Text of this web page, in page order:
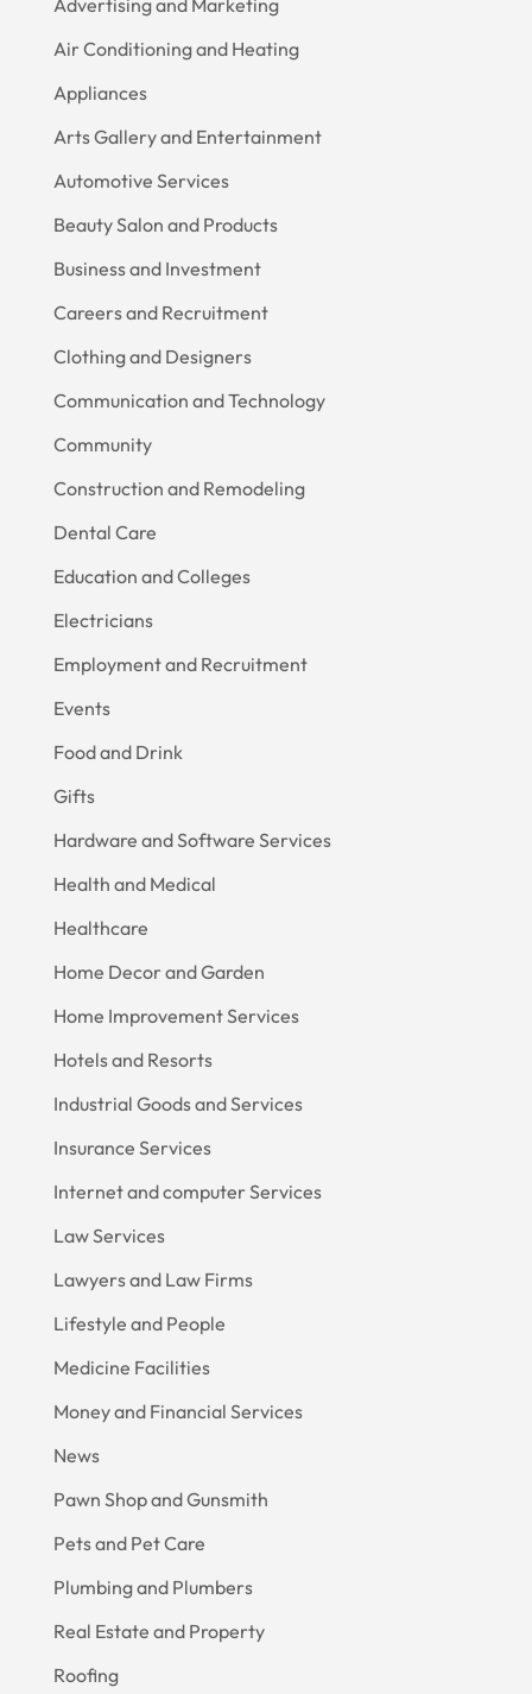
Air Conditioning and Heating
Appliances
Arts Gallery and Entertainment
Automotive Services
Beauty Salon and Products
Business and Investment
Careers and Recruitment
Clothing and Designers
Communication and Technology
Community
Construction and Remodeling
Dental Care
Education and Colleges
Electricians
Employment and Recruitment
Events
Food and Drink
Gifts
Hardware and Software Services
Health and Medical
Healthcare
Home Decor and Garden
Home Improvement Services
Hotels and Resorts
Industrial Goods and Services
Insurance Services
Internet and computer Services
Law Services
Lawyers and Law Firms
Lifestyle and People
Medicine Facilities
Money and Financial Services
News
Pawn Shop and Gunsmith
Pets and Pet Care
Plumbing and Plumbers
Real Estate and Property
Roofing